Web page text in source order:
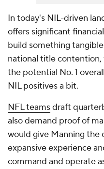
In today's NIL-driven
offers significant
build something
national title
the potential No. 1
NIL positives a bit.
NFL teamsdraft
also demand proof of
would give Manning the
expansive experience
command and operate